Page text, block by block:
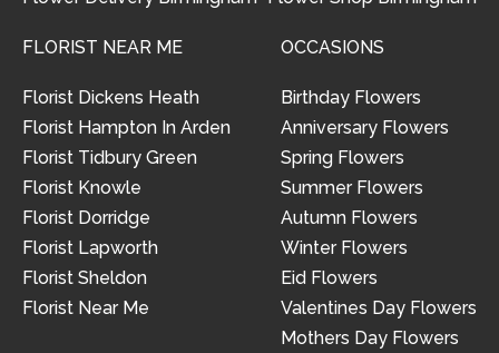
FLORIST NEAR ME
Florist Dickens Heath
Florist Hampton In Arden
Florist Tidbury Green
Florist Knowle
Florist Dorridge
Florist Lapworth
Florist Sheldon
Florist Near Me
OCCASIONS
Birthday Flowers
Anniversary Flowers
Spring Flowers
Summer Flowers
Autumn Flowers
Winter Flowers
Eid Flowers
Valentines Day Flowers
Mothers Day Flowers